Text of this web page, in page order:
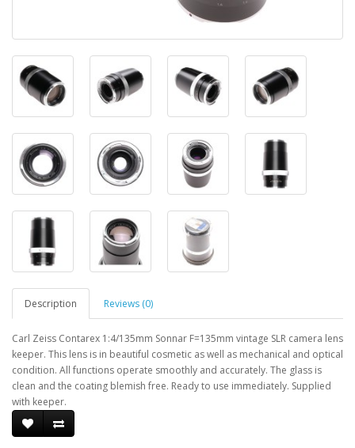
Description Reviews (0)
Carl Zeiss Contarex 1:4/135mm Sonnar F=135mm vintage SLR camera lens
keeper. This lens is in beautiful cosmetic as well as mechanical and optical
condition. All functions operate smoothly and accurately. The glass is
clean and the coating blemish free. Ready to use immediately. Supplied
with keeper.